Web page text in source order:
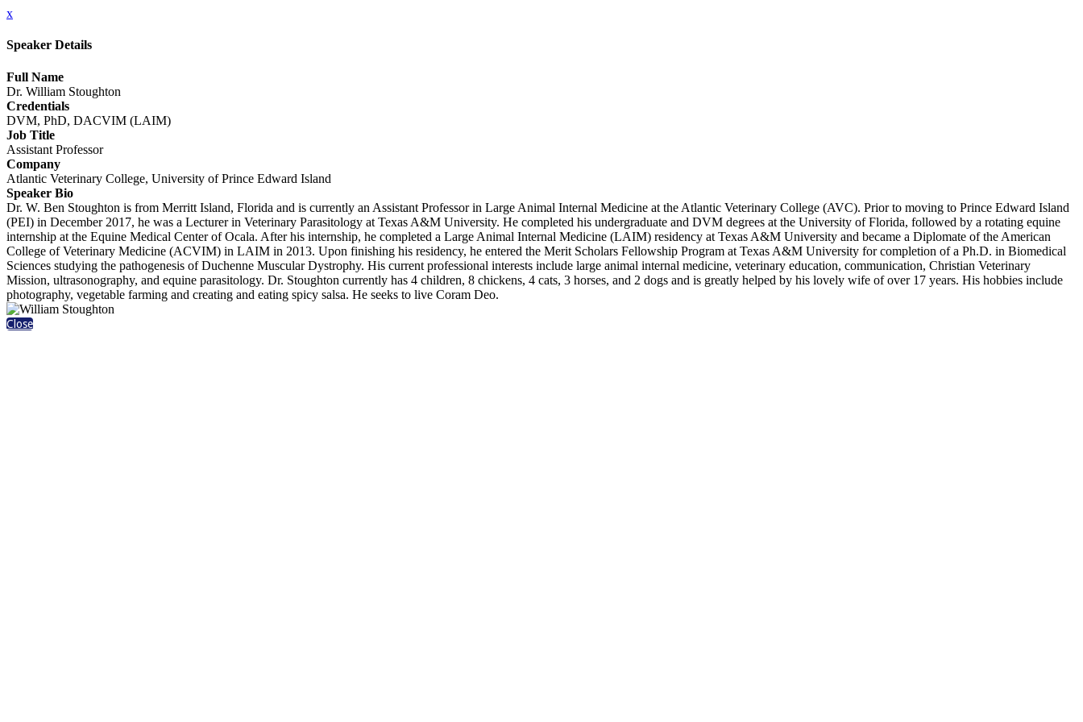
x
Speaker Details
Full Name
Dr. William Stoughton
Credentials
DVM, PhD, DACVIM (LAIM)
Job Title
Assistant Professor
Company
Atlantic Veterinary College, University of Prince Edward Island
Speaker Bio
Dr. W. Ben Stoughton is from Merritt Island, Florida and is currently an Assistant Professor in Large Animal Internal Medicine at the Atlantic Veterinary College (AVC). Prior to moving to Prince Edward Island
(PEI) in December 2017, he was a Lecturer in Veterinary Parasitology at Texas A&M University. He completed his undergraduate and DVM degrees at the University of Florida, followed by a rotating equine
internship at the Equine Medical Center of Ocala. After his internship, he completed a Large Animal Internal Medicine (LAIM) residency at Texas A&M University and became a Diplomate of the American
College of Veterinary Medicine (ACVIM) in LAIM in 2013. Upon finishing his residency, he entered the Merit Scholars Fellowship Program at Texas A&M University for completion of a Ph.D. in Biomedical
Sciences studying the pathogenesis of Duchenne Muscular Dystrophy. His current professional interests include large animal internal medicine, veterinary education, communication, Christian Veterinary
Mission, ultrasonography, and equine parasitology. Dr. Stoughton currently has 4 children, 8 chickens, 4 cats, 3 horses, and 2 dogs and is greatly helped by his lovely wife of over 17 years. His hobbies include
photography, vegetable farming and creating and eating spicy salsa. He seeks to live Coram Deo.
Close